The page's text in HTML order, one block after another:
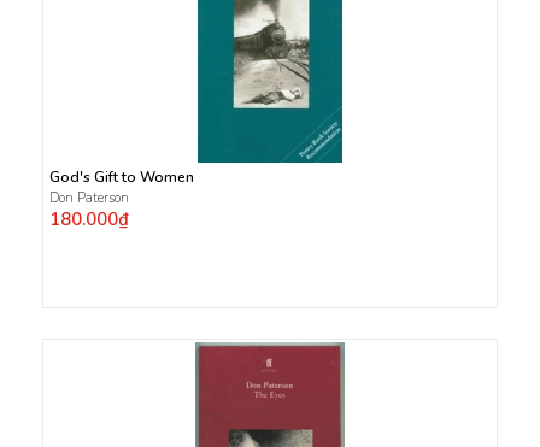
God's Gift to Women
Don Paterson
180.000₫